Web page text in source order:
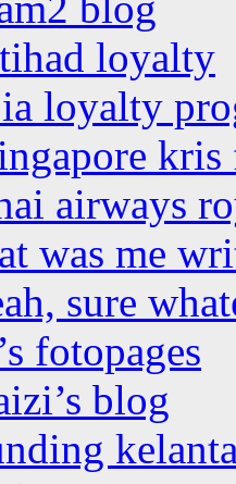
loyalty
loyalty
airways
was me
sure
fotopages
blog